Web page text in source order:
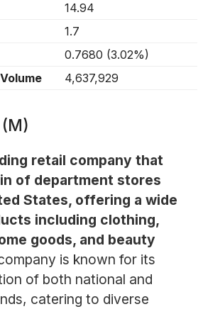
14.94
1.7
0.7680 (3.02%)
4,637,929
retail company that
of department stores
States, offering a wide
including clothing,
goods, and beauty
is known for its
of both national and
catering to diverse